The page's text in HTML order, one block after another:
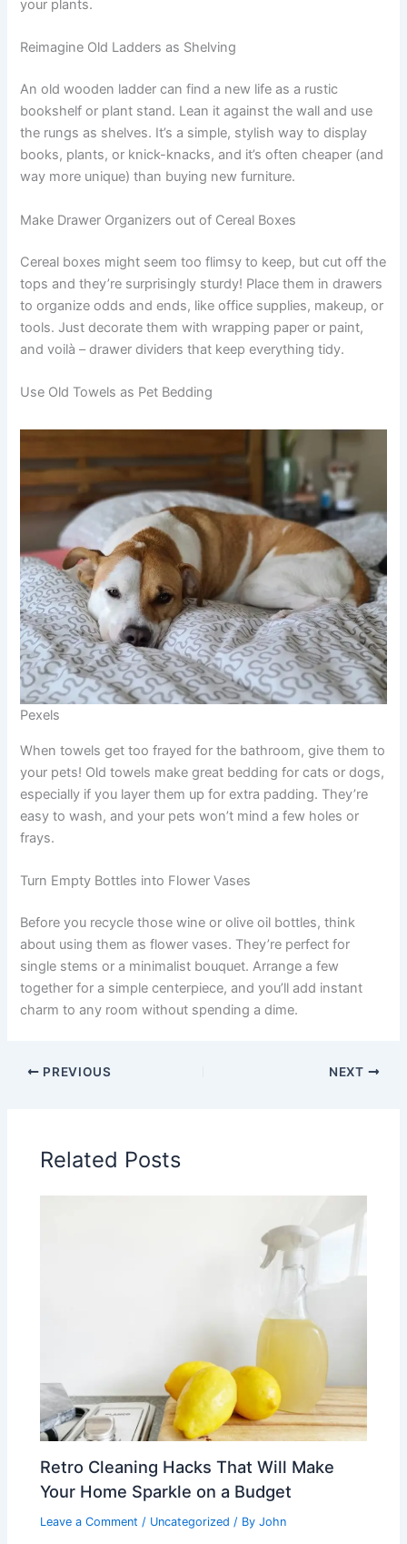
your plants.
Reimagine Old Ladders as Shelving
An old wooden ladder can find a new life as a rustic
bookshelf or plant stand. Lean it against the wall and use
the rungs as shelves. It’s a simple, stylish way to display
books, plants, or knick-knacks, and it’s often cheaper (and
way more unique) than buying new furniture.
Make Drawer Organizers out of Cereal Boxes
Cereal boxes might seem too flimsy to keep, but cut off the
tops and they’re surprisingly sturdy! Place them in drawers
to organize odds and ends, like office supplies, makeup, or
tools. Just decorate them with wrapping paper or paint,
and voilà – drawer dividers that keep everything tidy.
Use Old Towels as Pet Bedding
Pexels
When towels get too frayed for the bathroom, give them to
your pets! Old towels make great bedding for cats or dogs,
especially if you layer them up for extra padding. They’re
easy to wash, and your pets won’t mind a few holes or
frays.
Turn Empty Bottles into Flower Vases
Before you recycle those wine or olive oil bottles, think
about using them as flower vases. They’re perfect for
single stems or a minimalist bouquet. Arrange a few
together for a simple centerpiece, and you’ll add instant
charm to any room without spending a dime.
PREVIOUS NEXT
Related Posts
Retro Cleaning Hacks That Will Make
Your Home Sparkle on a Budget
Leave a Comment / Uncategorized / ByJohn